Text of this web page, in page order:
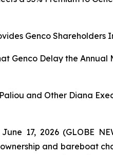
Genco Shareholders
Genco Delay the
and Other Diana
June 17, 2026 (GLOBE
and bareboat